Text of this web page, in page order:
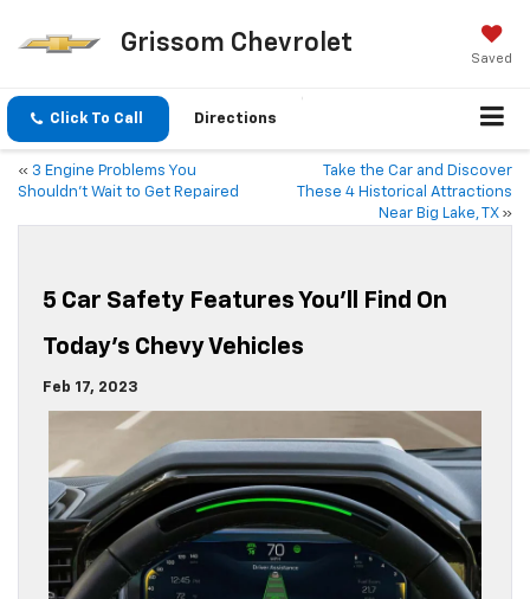
Grissom Chevrolet
Saved
Click To Call Directions
« 3 Engine Problems You
Shouldn’t Wait to Get Repaired
Take the Car and Discover
These 4 Historical Attractions
Near Big Lake, TX»
5 Car Safety Features You’ll Find On
Today’s Chevy Vehicles
Feb 17, 2023